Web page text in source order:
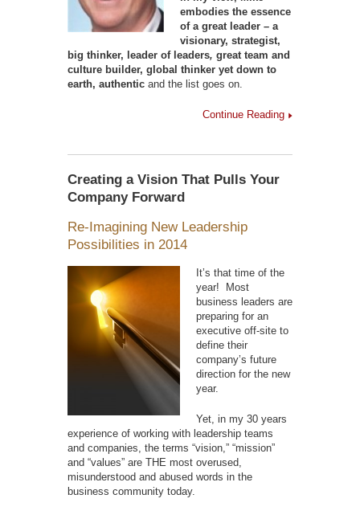
embodies the essence
of a great leader – a
visionary, strategist,
big thinker, leader of leaders, great team and
culture builder, global thinker yet down to
earth, authentic and the list goes on.
Continue Reading
Creating a Vision That Pulls Your
Company Forward
Re-Imagining New Leadership
Possibilities in 2014
It’s that time of the
year! Most
business leaders are
preparing for an
executive off-site to
define their
company’s future
direction for the new
year.
Yet, in my 30 years
experience of working with leadership teams
and companies, the terms “vision,” “mission”
and “values” are THE most overused,
misunderstood and abused words in the
business community today.